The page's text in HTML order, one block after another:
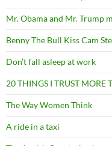
Mr. Obama and Mr. Trump
Benny The Bull Kiss Cam
Don’t fall asleep at work
20 THINGS I TRUST
The Way Women Think
A ride in a taxi